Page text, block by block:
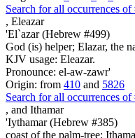
Search for all occurrences of
, Eleazar
'El`azar (Hebrew #499)
God (is) helper; Elazar, the
KJV usage: Eleazar.
Pronounce: el-aw-zawr'
Origin: from 410 and 5826
Search for all occurrences of
, and Ithamar
'Iythamar (Hebrew #385)
coast of the palm-tree;